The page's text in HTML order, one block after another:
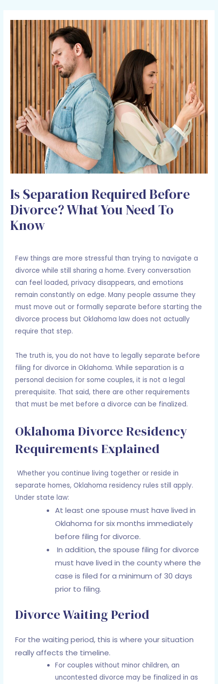
Is Separation Required Before
Divorce? What You Need To
Know
Few things are more stressful than trying to navigate a
divorce while still sharing a home. Every conversation
can feel loaded, privacy disappears, and emotions
remain constantly on edge. Many people assume they
must move out or formally separate before starting the
divorce process but Oklahoma law does not actually
require that step.
The truth is, you do not have to legally separate before
filing for divorce in Oklahoma. While separation is a
personal decision for some couples, it is not a legal
prerequisite. That said, there are other requirements
that must be met before a divorce can be finalized.
Oklahoma Divorce Residency
Requirements Explained
Whether you continue living together or reside in
separate homes, Oklahoma residency rules still apply.
Under state law:
At least one spouse must have lived in
Oklahoma for six months immediately
before filing for divorce.
In addition, the spouse filing for divorce
must have lived in the county where the
case is filed for a minimum of 30 days
prior to filing.
Divorce Waiting Period
For the waiting period, this is where your situation
really affects the timeline.
For couples without minor children, an
uncontested divorce may be finalized in as